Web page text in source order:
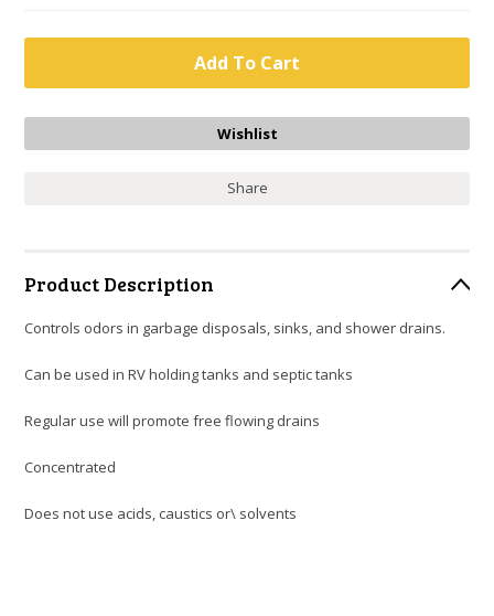
Share
Product Description
Controls odors in garbage disposals, sinks, and shower drains.
Can be used in RV holding tanks and septic tanks
Regular use will promote free flowing drains
Concentrated
Does not use acids, caustics or\ solvents